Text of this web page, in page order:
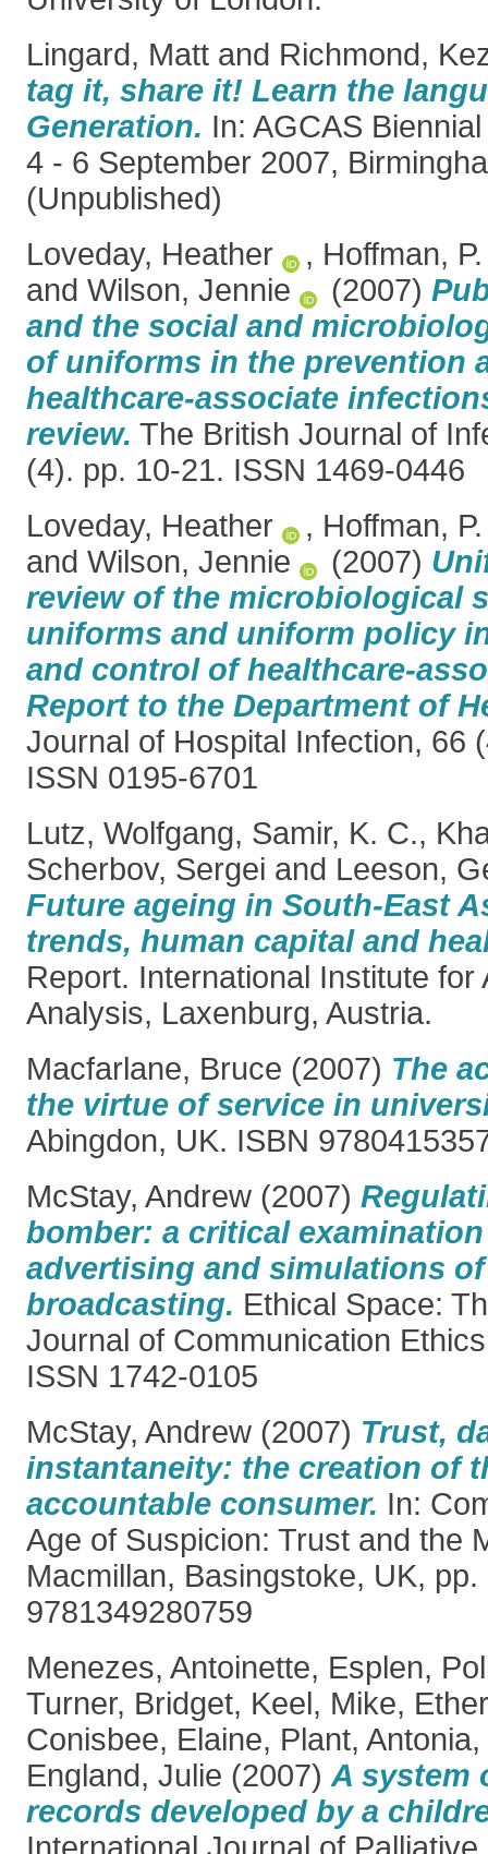
Lingard, Matt and Richmond,
tag it, share it! Learn the
Generation. In: AGCAS
4 - 6 September 2007,
(Unpublished)
Loveday, Heather
, Hoffman,
and Wilson, Jennie (2007)
and the social and
of uniforms in the prevention
healthcare-associate
review. The British Journal of
(4). pp. 10-21. ISSN 1469-0446
Loveday, Heather
, Hoffman,
and Wilson, Jennie (2007)
review of the microbiological
uniforms and uniform policy
and control of healthcare-
Report to the Department of
Journal of Hospital Infection, 66
ISSN 0195-6701
Lutz, Wolfgang, Samir, K. C.,
Scherbov, Sergei and Leeson,
Future ageing in South-East
trends, human capital and
Report. International Institute for
Analysis, Laxenburg, Austria.
Macfarlane, Bruce (2007) The
the virtue of service in
Abingdon, UK. ISBN
McStay, Andrew (2007)
bomber: a critical
advertising and simulations
broadcasting. Ethical Space:
Journal of Communication
ISSN 1742-0105
McStay, Andrew (2007) Trust,
instantaneity: the creation of
accountable consumer. In:
Age of Suspicion: Trust and the
Macmillan, Basingstoke, UK,
9781349280759
Menezes, Antoinette, Esplen,
Turner, Bridget, Keel, Mike,
Conisbee, Elaine, Plant, Antonia,
England, Julie (2007) A system
records developed by a